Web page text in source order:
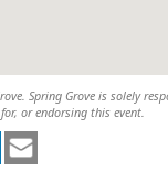
Spring Grove is solely
or endorsing this event.